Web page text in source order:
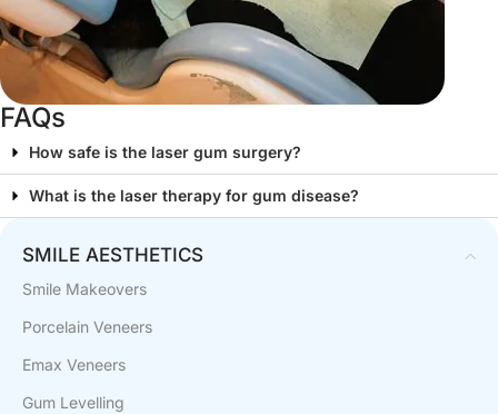
FAQs
How safe is the laser gum surgery?
What is the laser therapy for gum disease?
SMILE AESTHETICS
Smile Makeovers
Porcelain Veneers
Emax Veneers
Gum Levelling